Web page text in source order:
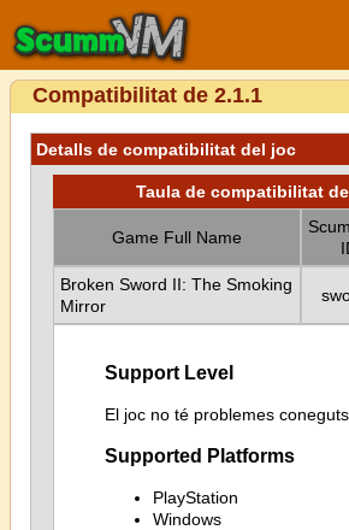
Compatibilitat de 2.1.1
Detalls de compatibilitat del joc
Taula de compatibilitat
Game Full Name
Broken Sword II: The Smoking
Mirror
Support Level
El joc no té problemes coneguts.
Supported Platforms
PlayStation
Windows